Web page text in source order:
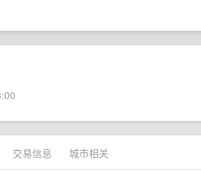
交易信息 城市相关